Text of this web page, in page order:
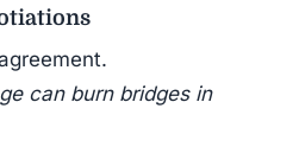
can burn bridges in